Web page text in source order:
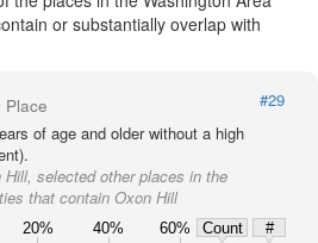
or substantially overlap with
Place
#29
of age and older without a high
Hill, selected other places in the
that contain Oxon Hill
20% 40% 60% Count
#